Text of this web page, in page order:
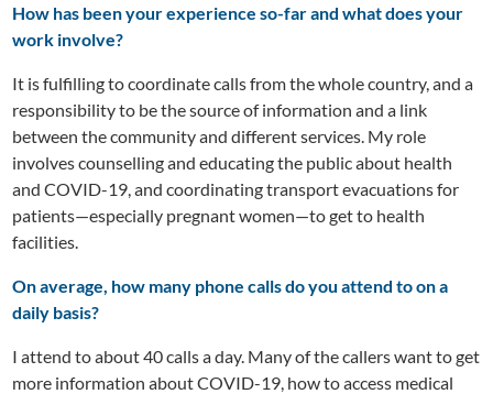
How has been your experience so-far and what does your
work involve?
It is fulfilling to coordinate calls from the whole country, and a
responsibility to be the source of information and a link
between the community and different services. My role
involves counselling and educating the public about health
and COVID-19, and coordinating transport evacuations for
patients—especially pregnant women—to get to health
facilities.
On average, how many phone calls do you attend to on a
daily basis?
I attend to about 40 calls a day. Many of the callers want to get
more information about COVID-19, how to access medical